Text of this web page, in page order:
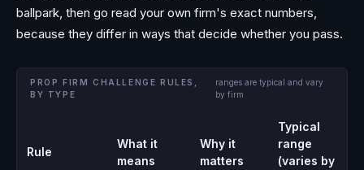
ballpark, then go read your own firm's exact numbers,
because they differ in ways that decide whether you pass.
PROP FIRM CHALLENGE RULES,
BY TYPE
ranges are typical and vary
by firm
Rule
What it
means
Why it
matters
Typical
range
(varies by